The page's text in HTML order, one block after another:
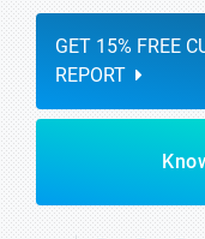
GET 15% FREE
REPORT